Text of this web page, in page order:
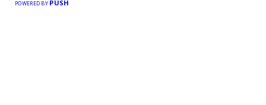
POWERED BY PUSH